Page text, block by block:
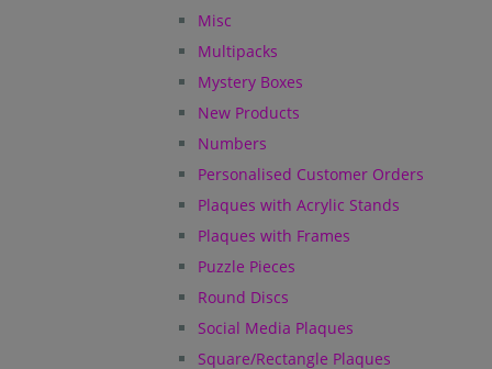
Misc
Multipacks
Mystery Boxes
New Products
Numbers
Personalised Customer Orders
Plaques with Acrylic Stands
Plaques with Frames
Puzzle Pieces
Round Discs
Social Media Plaques
Square/Rectangle Plaques